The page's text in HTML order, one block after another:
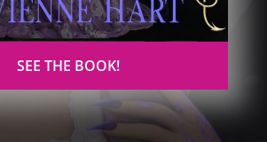
SEE THE BOOK!